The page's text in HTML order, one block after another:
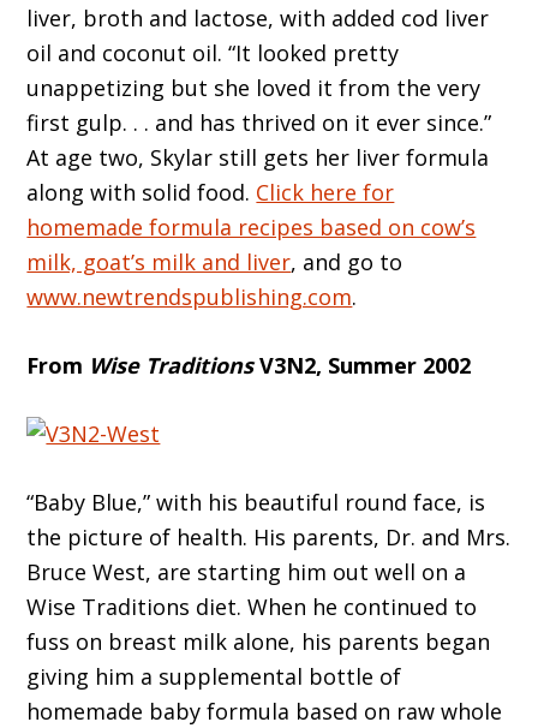
liver, broth and lactose, with added cod liver
oil and coconut oil. “It looked pretty
unappetizing but she loved it from the very
first gulp. . . and has thrived on it ever since.”
At age two, Skylar still gets her liver formula
along with solid food. Click here for
homemade formula recipes based on cow’s
milk, goat’s milk and liver, and go to
www.newtrendspublishing.com.
From Wise TraditionsV3N2, Summer 2002
“Baby Blue,” with his beautiful round face, is
the picture of health. His parents, Dr. and Mrs.
Bruce West, are starting him out well on a
Wise Traditions diet. When he continued to
fuss on breast milk alone, his parents began
giving him a supplemental bottle of
homemade baby formula based on raw whole